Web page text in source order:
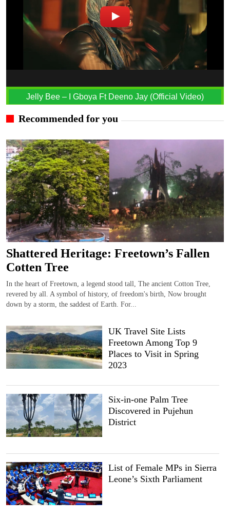
Jelly Bee – I Gboya Ft Deeno Jay (Official Video)
Recommended for you
Shattered Heritage: Freetown’s Fallen
Cotten Tree
In the heart of Freetown, a legend stood tall, The ancient Cotton Tree,
revered by all. A symbol of history, of freedom's birth, Now brought
down by a storm, the saddest of Earth. For...
UK Travel Site Lists
Freetown Among Top 9
Places to Visit in Spring
2023
Six-in-one Palm Tree
Discovered in Pujehun
District
List of Female MPs in Sierra
Leone’s Sixth Parliament